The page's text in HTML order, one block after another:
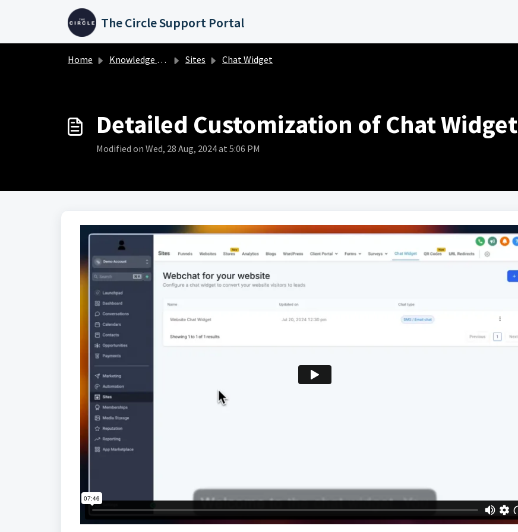
Skip to main content
The Circle Support Portal
Home Knowledge base Sites Chat Widget
Detailed Customization of Chat Widget
Modified on Wed, 28 Aug, 2024 at 5:06 PM